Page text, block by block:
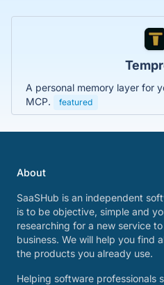
A personal memory layer for
MCP.
featured
About
SaaSHub is an independent
is to be objective, simple and
researching for a new service
business. We will help you find
the products you already use.
Helping software professionals